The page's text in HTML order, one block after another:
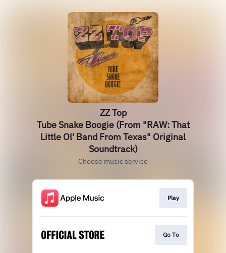
ZZ Top
Tube Snake Boogie (From "RAW: That
Little Ol' Band From Texas" Original
Soundtrack)
Choose music service
Play
Go To